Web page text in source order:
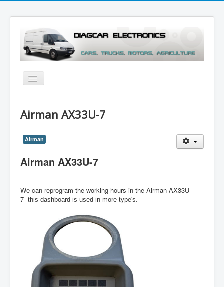
Toggle
Navigation
Airman AX33U-7
Airman
Airman AX33U-7
We can reprogram the working hours in the Airman AX33U-
7 this dashboard is used in more type's.